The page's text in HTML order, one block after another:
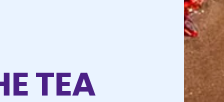
TEA